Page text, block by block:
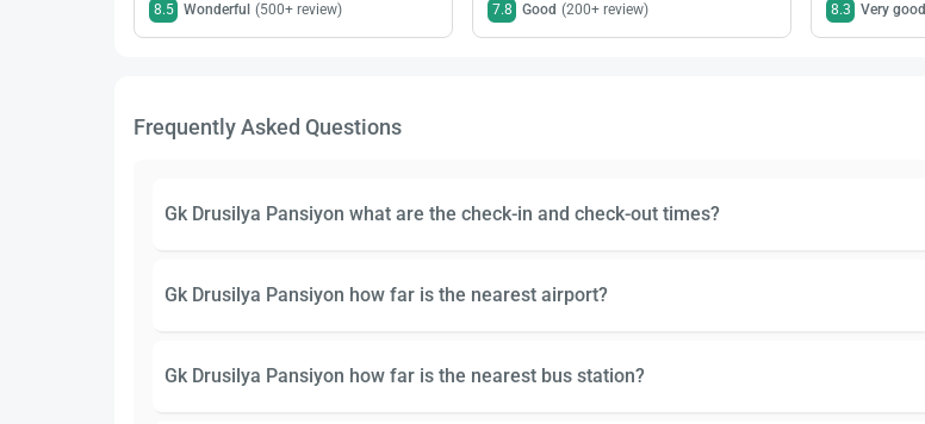
8.5 Wonderful (500+ review) 7.8 Good (200+ review) 8.3 Very good
Frequently Asked Questions
Gk Drusilya Pansiyon what are the check-in and check-out times?
Gk Drusilya Pansiyon how far is the nearest airport?
Gk Drusilya Pansiyon how far is the nearest bus station?